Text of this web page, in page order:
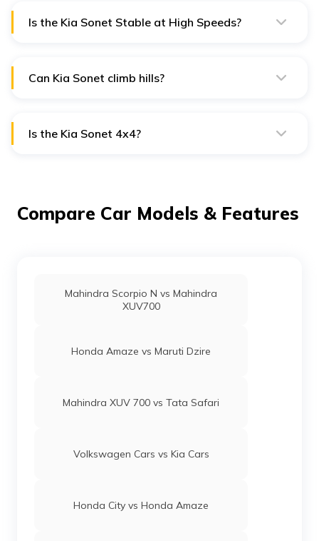
Is the Kia Sonet Stable at High Speeds?
Can Kia Sonet climb hills?
Is the Kia Sonet 4x4?
Compare Car Models & Features
Mahindra Scorpio N vs Mahindra
XUV700
Honda Amaze vs Maruti Dzire
Mahindra XUV 700 vs Tata Safari
Volkswagen Cars vs Kia Cars
Honda City vs Honda Amaze